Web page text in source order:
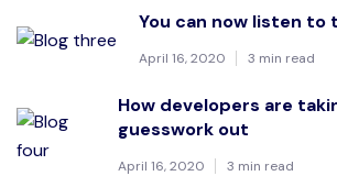
You can now listen to
April 16, 2020 3 min read
How developers are
guesswork out
April 16, 2020 3 min read